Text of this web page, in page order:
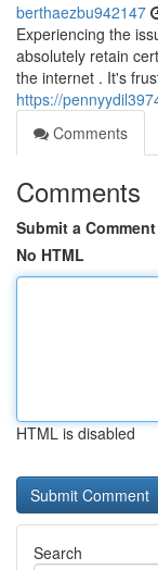
berthaezbu942147
Experiencing the
absolutely retain
the internet . It's
https://
Comments
Comments
Submit a Comment
No HTML
HTML is disabled
Search